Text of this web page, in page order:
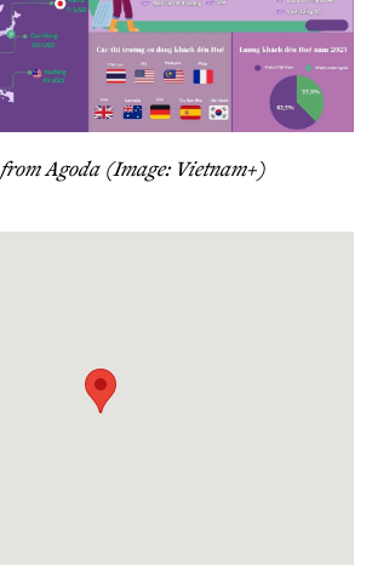
Agoda (Image: Vietnam+)